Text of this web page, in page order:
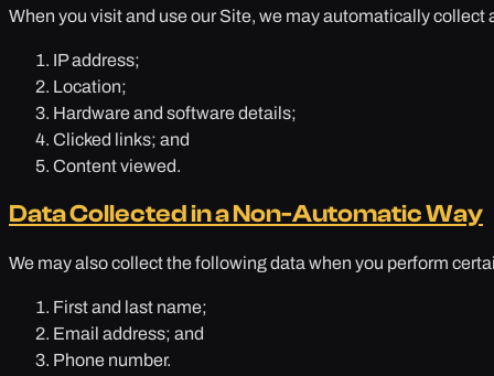
When you visit and use our Site, we may automatically
IP address;
Location;
Hardware and software details;
Clicked links; and
Content viewed.
Data Collected in a Non-Automatic Way
We may also collect the following data when you perform
First and last name;
Email address; and
Phone number.